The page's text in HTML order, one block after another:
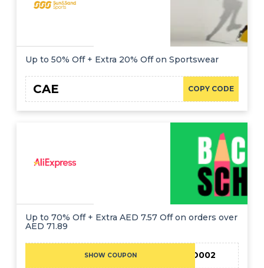
Up to 50% Off + Extra 20% Off on Sportswear
COPY CODE
CAE
Up to 70% Off + Extra AED 7.57 Off on orders over
AED 71.89
SHOW COUPON EID002